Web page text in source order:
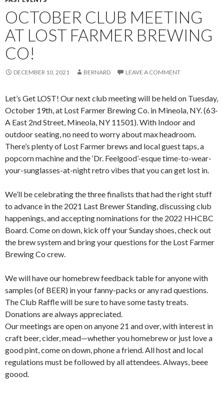
OCTOBER CLUB MEETING
AT LOST FARMER BREWING
CO!
DECEMBER 10, 2021 BERNARD LEAVE A COMMENT
Let’s Get LOST! Our next club meeting will be held on Tuesday,
October 19th, at Lost Farmer Brewing Co. in Mineola, NY. (63-
A East 2nd Street, Mineola, NY 11501). With Indoor and
outdoor seating, no need to worry about max headroom.
There’s plenty of Lost Farmer brews and local guest taps, a
popcorn machine and the ‘Dr. Feelgood’-esque time-to-wear-
your-sunglasses-at-night retro vibes that you can get lost in.
We’ll be celebrating the three finalists that had the right stuff
to advance in the 2021 Last Brewer Standing, discussing club
happenings, and accepting nominations for the 2022 HHCBC
Board. Come on down, kick off your Sunday shoes, check out
the brew system and bring your questions for the Lost Farmer
Brewing Co crew.
We will have our homebrew feedback table for anyone with
samples (of BEER) in your fanny-packs or any rad questions.
The Club Raffle will be sure to have some tasty treats.
Donations are always appreciated.
Our meetings are open on anyone 21 and over, with interest in
craft beer, cider, mead—whether you homebrew or just love a
good pint, come on down, phone a friend. All host and local
regulations must be followed by all attendees. Always, beee
goood.